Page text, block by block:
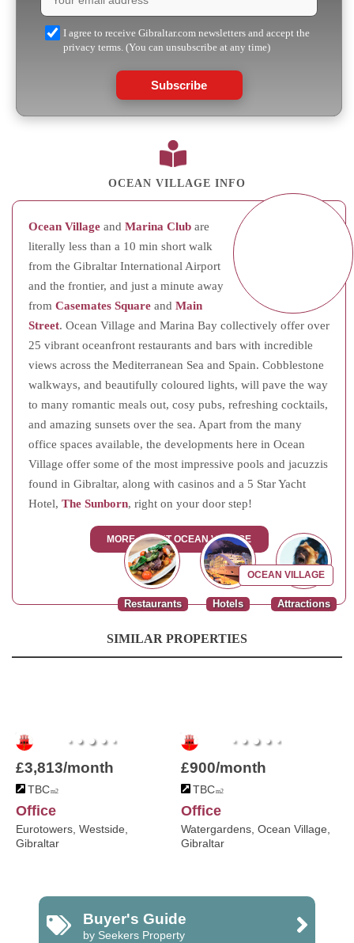
I agree to receive Gibraltar.com newsletters and accept the
privacy terms. (You can unsubscribe at any time)
Subscribe
OCEAN VILLAGE INFO
Ocean Village and Marina Club are
literally less than a 10 min short walk
from the Gibraltar International Airport
and the frontier, and just a minute away
from Casemates Square and Main
Street. Ocean Village and Marina Bay collectively offer over
25 vibrant oceanfront restaurants and bars with incredible
views across the Mediterranean Sea and Spain. Cobblestone
walkways, and beautifully coloured lights, will pave the way
to many romantic meals out, cosy pubs, refreshing cocktails,
and amazing sunsets over the sea. Apart from the many
office spaces available, the developments here in Ocean
Village offer some of the most impressive pools and jacuzzis
found in Gibraltar, along with casinos and a 5 Star Yacht
Hotel, The Sunborn, right on your door step!
MORE ABOUT OCEAN VILLAGE
Attractions
Hotels
Restaurants
OCEAN VILLAGE
SIMILAR PROPERTIES
£3,813/month
TBCm2
Office
Eurotowers, Westside,
Gibraltar
£900/month
TBCm2
Office
Watergardens, Ocean Village,
Gibraltar
Buyer's Guide
by Seekers Property